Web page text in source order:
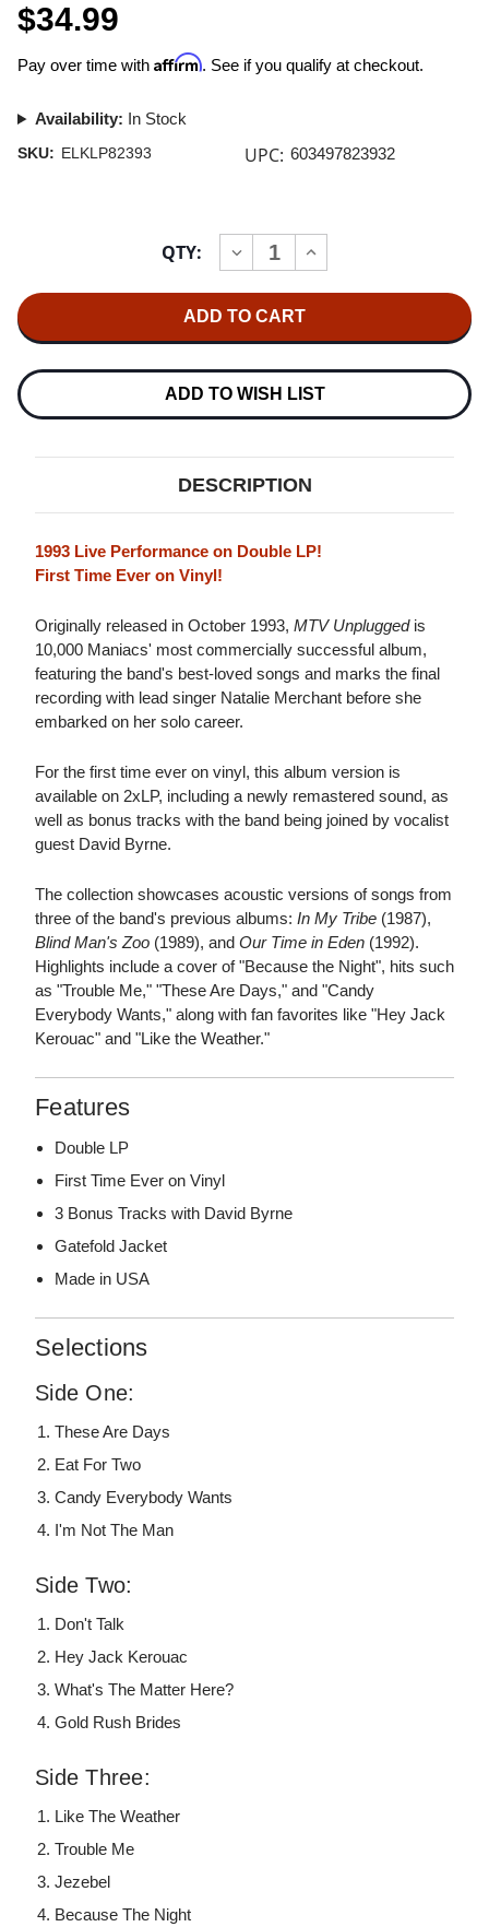
$34.99
Pay over time with Affirm. See if you qualify at checkout.
Availability: In Stock
SKU: ELKLP82393 UPC: 603497823932
QTY:
DECREASE
QUANTITY
MANIACS
MTV
2LP
INCREASE
QUANTITY
MTV
2LP
ADD TO WISH LIST
DESCRIPTION
1993 Live Performance on Double LP!
First Time Ever on Vinyl!
Originally released in October 1993, MTV Unpluggedis
10,000 Maniacs' most commercially successful album,
featuring the band's best-loved songs and marks the final
recording with lead singer Natalie Merchant before she
embarked on her solo career.
For the first time ever on vinyl, this album version is
available on 2xLP, including a newly remastered sound, as
well as bonus tracks with the band being joined by vocalist
guest David Byrne.
The collection showcases acoustic versions of songs from
three of the band's previous albums: In My Tribe (1987),
Blind Man's Zoo (1989), and Our Time in Eden (1992).
Highlights include a cover of "Because the Night", hits such
as "Trouble Me," "These Are Days," and "Candy
Everybody Wants," along with fan favorites like "Hey Jack
Kerouac" and "Like the Weather."
Features
Double LP
First Time Ever on Vinyl
3 Bonus Tracks with David Byrne
Gatefold Jacket
Made in USA
Selections
Side One:
These Are Days
Eat For Two
Candy Everybody Wants
I'm Not The Man
Side Two:
Don't Talk
Hey Jack Kerouac
What's The Matter Here?
Gold Rush Brides
Side Three:
Like The Weather
Trouble Me
Jezebel
Because The Night